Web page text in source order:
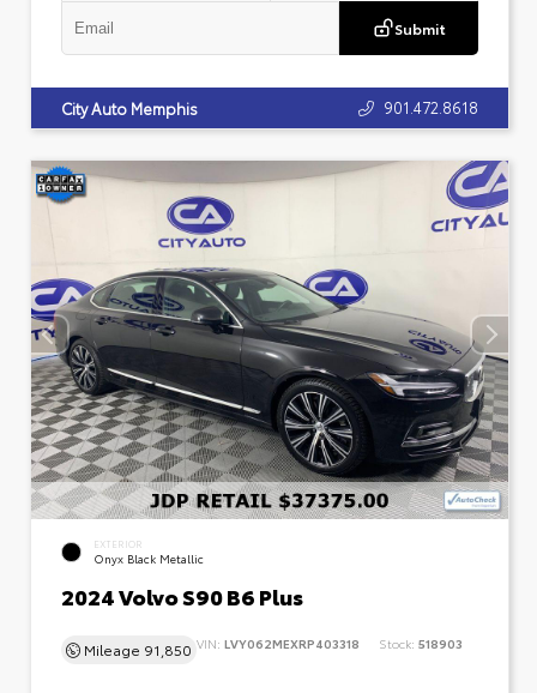
Submit
City Auto Memphis 901.472.8618
EXTERIOR
Onyx Black Metallic
2024 Volvo S90 B6 Plus
Mileage 91,850 VIN: LVY062MEXRP403318 Stock: 518903